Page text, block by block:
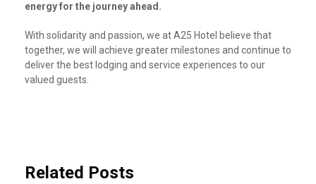
energy for the journey ahead.
With solidarity and passion, we at A25 Hotel believe that
together, we will achieve greater milestones and continue to
deliver the best lodging and service experiences to our
valued guests.
Related Posts